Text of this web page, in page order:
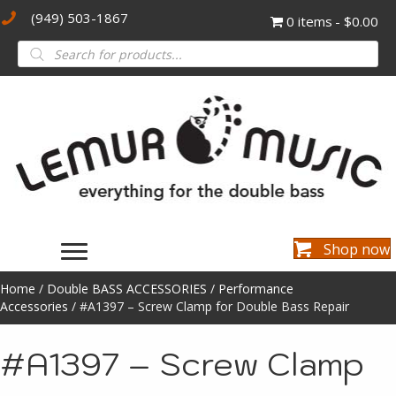
(949) 503-1867 0 items $0.00
Products
search
Shop now
Home / Double BASS ACCESSORIES / Performance
Accessories / #A1397 – Screw Clamp for Double Bass Repair
#A1397 – Screw Clamp